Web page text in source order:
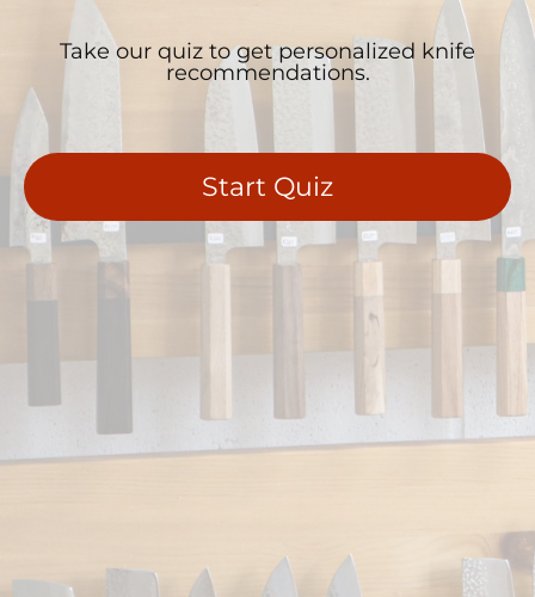
Take our quiz to get personalized knife
recommendations.
Start Quiz